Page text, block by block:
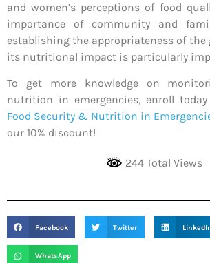
and women’s perceptions of food
importance of community and
establishing the appropriateness of the
its nutritional impact is particularly
To get more knowledge on
nutrition in emergencies, enroll
Food Security & Nutrition in
our 10% discount!
244 Total Views
Facebook Twitter
WhatsApp